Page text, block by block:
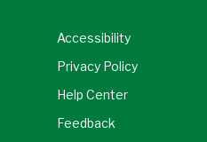
Accessibility
Privacy Policy
Help Center
Feedback